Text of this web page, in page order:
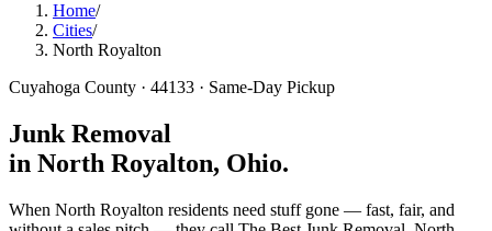
Home/
Cities/
North Royalton
Cuyahoga County · 44133 · Same-Day Pickup
Junk Removal
in North Royalton, Ohio.
When North Royalton residents need stuff gone — fast, fair, and